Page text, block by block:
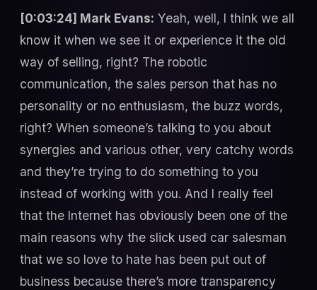
[0:03:24] Mark Evans: Yeah, well, I think we all
know it when we see it or experience it the old
way of selling, right? The robotic
communication, the sales person that has no
personality or no enthusiasm, the buzz words,
right? When someone’s talking to you about
synergies and various other, very catchy words
and they’re trying to do something to you
instead of working with you. And I really feel
that the Internet has obviously been one of the
main reasons why the slick used car salesman
that we so love to hate has been put out of
business because there’s more transparency